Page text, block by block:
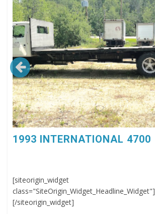
1993 INTERNATIONAL 4700
[siteorigin_widget
class="SiteOrigin_Widget_Headline_Widget"]
[/siteorigin_widget]